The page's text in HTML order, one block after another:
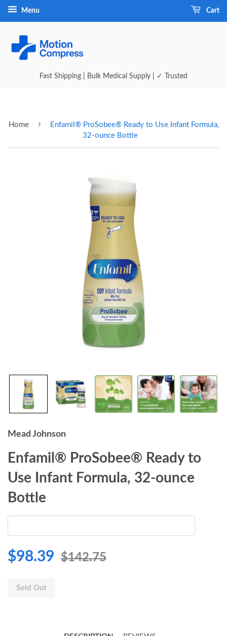
Menu Cart
Fast Shipping | Bulk Medical Supply | ✓ Trusted
Home ›
Enfamil® ProSobee® Ready to Use Infant Formula,
32-ounce Bottle
Mead Johnson
Enfamil® ProSobee® Ready to
Use Infant Formula, 32-ounce
Bottle
$98.39 $142.75
Sold Out